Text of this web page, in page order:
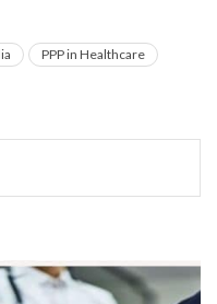
PPP in Healthcare